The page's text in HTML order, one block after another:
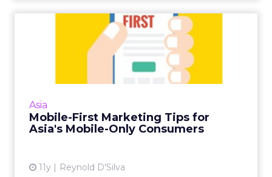
Asia
Mobile-First Marketing Tips for
Asia's Mobile-Only Consumers
11y Reynold D'Silva
Mobile-First Marketing Tips
for Asia's Mobile-Only...
Asian consumers are not only mobile-first
audiences, but in some cases are mobile-only.
View article